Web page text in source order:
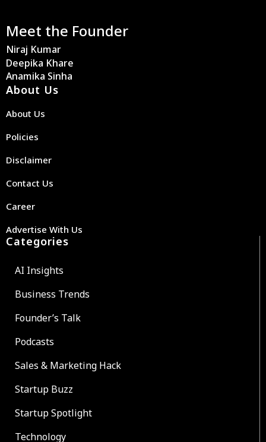
Meet the Founder
Niraj Kumar
Deepika Khare
Anamika Sinha
About Us
About Us
Policies
Disclaimer
Contact Us
Career
Advertise With Us
Categories
AI Insights
Business Trends
Founder’s Talk
Podcasts
Sales & Marketing Hack
Startup Buzz
Startup Spotlight
Technology